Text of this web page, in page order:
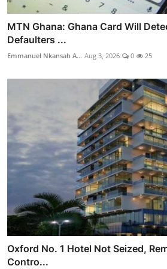
MTN Ghana: Ghana Card Will
Defaulters ...
Emmanuel Nkansah A... Aug 3, 2026 0 25
Oxford No. 1 Hotel Not Seized,
Contro...